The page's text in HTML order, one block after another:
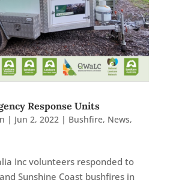
Response Units
| Jun 2, 2022| Bushfire, News,
Inc volunteers responded to
Sunshine Coast bushfires in